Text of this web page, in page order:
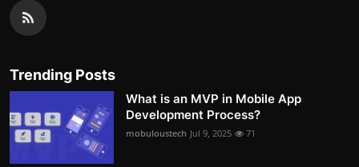
Trending Posts
What is an MVP in Mobile App
Development Process?
mobuloustech Jul 9, 2025 71